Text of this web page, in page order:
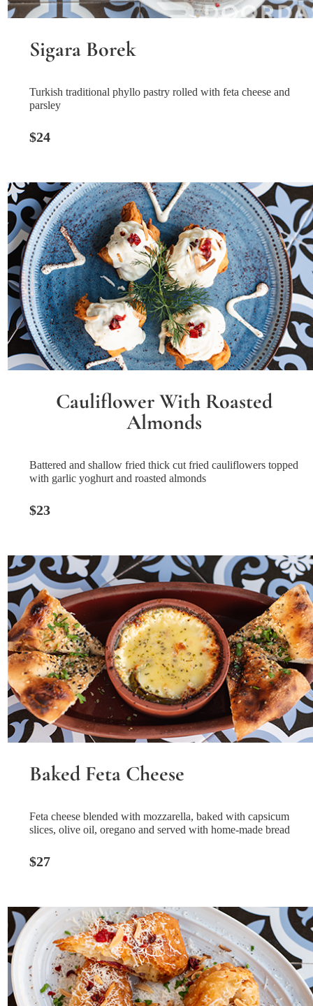
Sigara Borek
Turkish traditional phyllo pastry rolled with feta cheese and
parsley
$24
Cauliflower With Roasted
Almonds
Battered and shallow fried thick cut fried cauliflowers topped
with garlic yoghurt and roasted almonds
$23
Baked Feta Cheese
Feta cheese blended with mozzarella, baked with capsicum
slices, olive oil, oregano and served with home-made bread
$27